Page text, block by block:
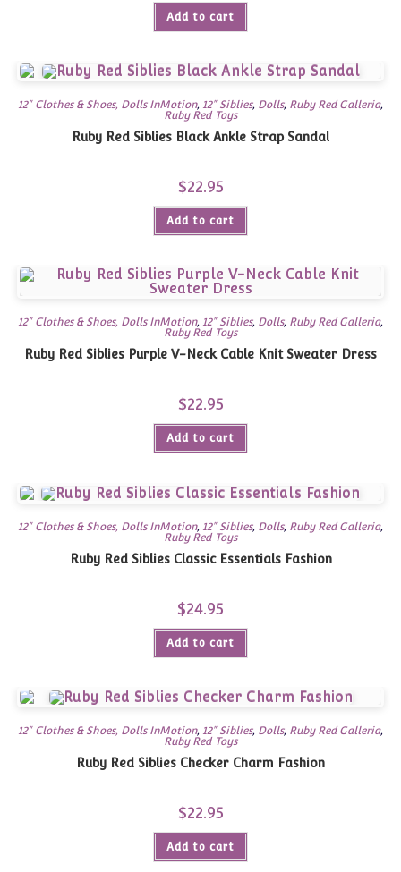
Add to cart
12" Clothes & Shoes, Dolls InMotion, 12" Siblies, Dolls, Ruby Red Galleria,
Ruby Red Toys
Ruby Red Siblies Black Ankle Strap Sandal
$22.95
Add to cart
12" Clothes & Shoes, Dolls InMotion, 12" Siblies, Dolls, Ruby Red Galleria,
Ruby Red Toys
Ruby Red Siblies Purple V-Neck Cable Knit Sweater Dress
$22.95
Add to cart
12" Clothes & Shoes, Dolls InMotion, 12" Siblies, Dolls, Ruby Red Galleria,
Ruby Red Toys
Ruby Red Siblies Classic Essentials Fashion
$24.95
Add to cart
12" Clothes & Shoes, Dolls InMotion, 12" Siblies, Dolls, Ruby Red Galleria,
Ruby Red Toys
Ruby Red Siblies Checker Charm Fashion
$22.95
Add to cart